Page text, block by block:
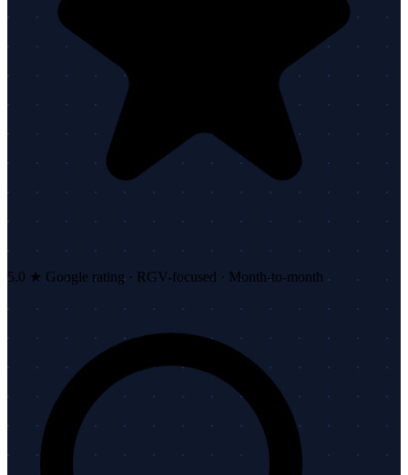
5.0 ★ Google rating · RGV-focused · Month-to-month